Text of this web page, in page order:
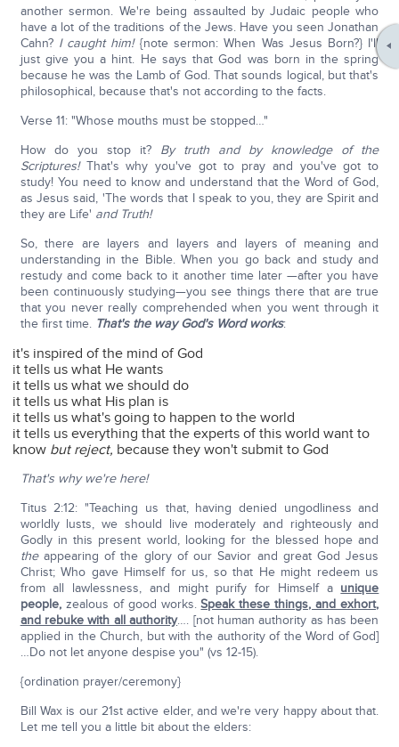
another sermon. We're being assaulted by Judaic people who
have a lot of the traditions of the Jews. Have you seen Jonathan
Cahn? I caught him! {note sermon: When Was Jesus Born?} I'll
just give you a hint. He says that God was born in the spring
because he was the Lamb of God. That sounds logical, but that's
philosophical, because that's not according to the facts.
Verse 11: "Whose mouths must be stopped…"
How do you stop it? By truth and by knowledge of the
Scriptures!That's why you've got to pray and you've got to
study! You need to know and understand that the Word of God,
as Jesus said, 'The words that I speak to you, they are Spirit and
they are Life' and Truth!
So, there are layers and layers and layers of meaning and
understanding in the Bible. When you go back and study and
restudy and come back to it another time later —after you have
been continuously studying—you see things there that are true
that you never really comprehended when you went through it
the first time. That's the way God's Word works:
it's inspired of the mind of God
it tells us what He wants
it tells us what we should do
it tells us what His plan is
it tells us what's going to happen to the world
it tells us everything that the experts of this world want to
know but reject, because they won't submit to God
That's why we're here!
Titus 2:12: "Teaching us that, having denied ungodliness and
worldly lusts, we should live moderately and righteously and
Godly in this present world, looking for the blessed hope and
theappearing of the glory of our Savior and great God Jesus
Christ; Who gave Himself for us, so that He might redeem us
from all lawlessness, and might purify for Himself a unique
people,zealous of good works.Speak these things, and exhort,
and rebuke with all authority…. [not human authority as has been
applied in the Church, but with the authority of the Word of God]
…Do not let anyone despise you" (vs 12-15).
{ordination prayer/ceremony}
Bill Wax is our 21st active elder, and we're very happy about that.
Let me tell you a little bit about the elders: